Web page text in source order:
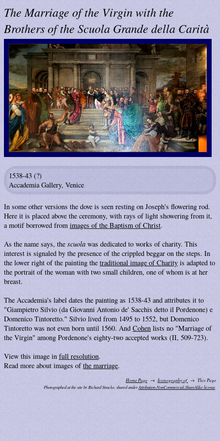
The Marriage of the Virgin with the
Brothers of the Scuola Grande della Carità
1538-43 (?)
Accademia Gallery, Venice
In some other versions the dove is seen resting on Joseph's flowering rod.
Here it is placed above the ceremony, with rays of light showering from it,
a motif borrowed from images of the Baptism of Christ.
As the name says, the scuola was dedicated to works of charity. This
interest is signaled by the presence of the crippled beggar on the steps. In
the lower right of the painting the traditional image of Charity is adapted to
the portrait of the woman with two small children, one of whom is at her
breast.
The Accademia's label dates the painting as 1538-43 and attributes it to
"Giampietro Silvio (da Giovanni Antonio de' Sacchis detto il Pordenone) e
Domenico Tintoretto." Silvio lived from 1495 to 1552, but Domenico
Tintoretto was not even born until 1560. And Cohen lists no "Marriage of
the Virgin" among Pordenone's eighty-two accepted works (II, 509-723).
View this image in full resolution.
Read more about images ofthe marriage.
Home Page Iconography of This Page
Photographed at the site by Richard Stracke, shared underAttribution-NonCommercial-ShareAlike license